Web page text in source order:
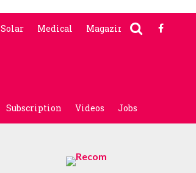
Solar Medical Magazine
Subscription Videos Jobs